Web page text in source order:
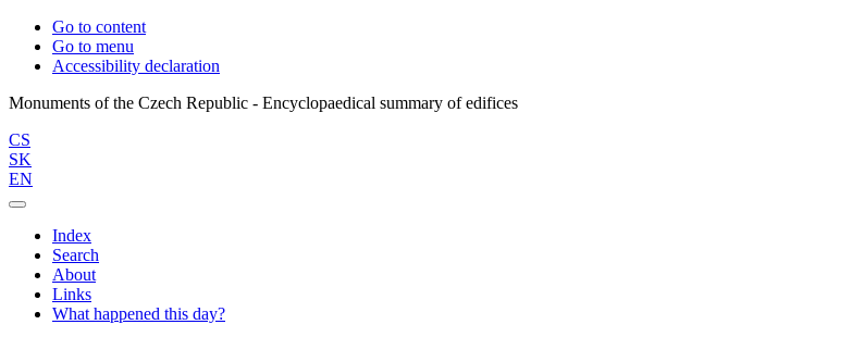
Go to content
Go to menu
Accessibility declaration
CS
SK
EN
Index
Search
About
Links
What happened this day?